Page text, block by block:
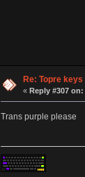
Re: Topre keys
«Reply #307 on:
Trans purple please